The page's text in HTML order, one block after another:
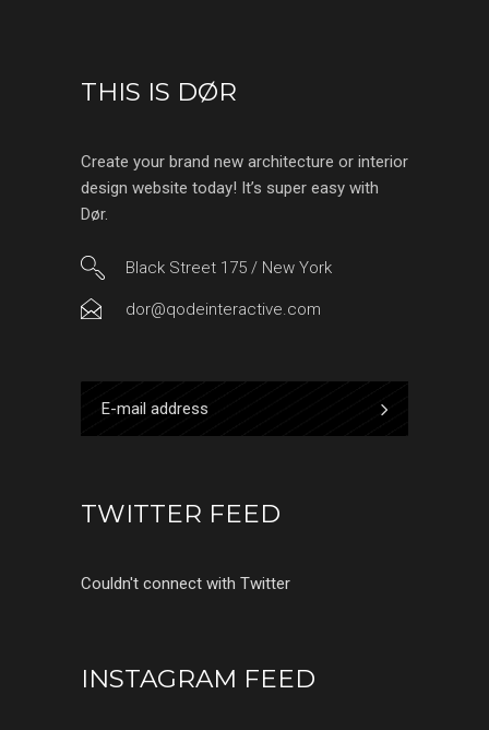
THIS IS DØR
Create your brand new architecture or interior
design website today! It’s super easy with
Dør.
Black Street 175 / New York
dor@qodeinteractive.com
TWITTER FEED
Couldn't connect with Twitter
INSTAGRAM FEED